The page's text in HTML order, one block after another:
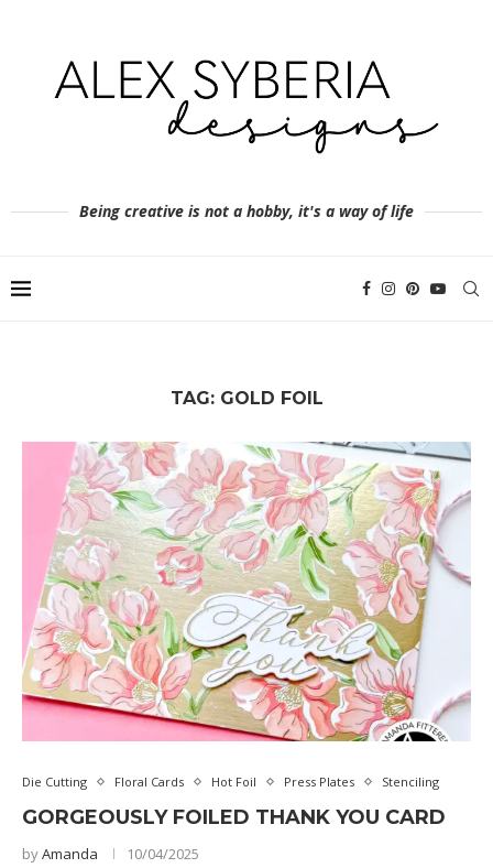
Being creative is not a hobby, it's a way of life
TAG: GOLD FOIL
Die Cutting Floral Cards Hot Foil Press Plates Stenciling
GORGEOUSLY FOILED THANK YOU CARD
byAmanda 10/04/2025